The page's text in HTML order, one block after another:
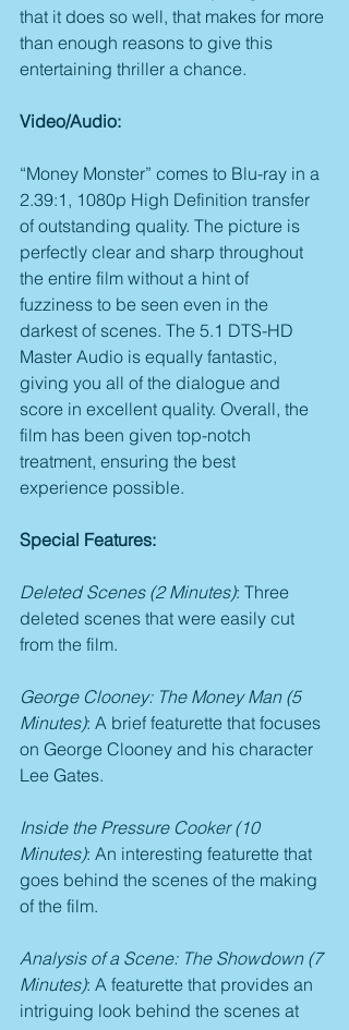
that it does so well, that makes for more
than enough reasons to give this
entertaining thriller a chance.
Video/Audio:
“Money Monster” comes to Blu-ray in a
2.39:1, 1080p High Definition transfer
of outstanding quality. The picture is
perfectly clear and sharp throughout
the entire film without a hint of
fuzziness to be seen even in the
darkest of scenes. The 5.1 DTS-HD
Master Audio is equally fantastic,
giving you all of the dialogue and
score in excellent quality. Overall, the
film has been given top-notch
treatment, ensuring the best
experience possible.
Special Features:
Deleted Scenes (2 Minutes): Three
deleted scenes that were easily cut
from the film.
George Clooney: The Money Man (5
Minutes): A brief featurette that focuses
on George Clooney and his character
Lee Gates.
Inside the Pressure Cooker (10
Minutes): An interesting featurette that
goes behind the scenes of the making
of the film.
Analysis of a Scene: The Showdown (7
Minutes): A featurette that provides an
intriguing look behind the scenes at